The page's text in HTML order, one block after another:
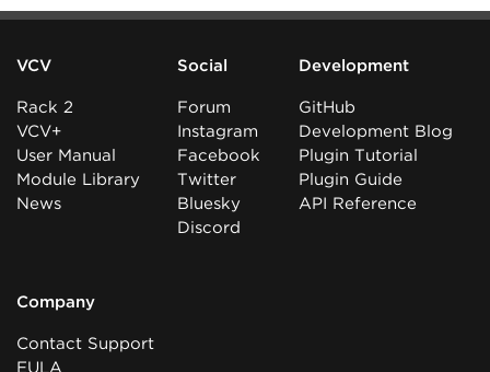
VCV
Rack 2
VCV+
User Manual
Module Library
News
Social
Forum
Instagram
Facebook
Twitter
Bluesky
Discord
Development
GitHub
Development Blog
Plugin Tutorial
Plugin Guide
API Reference
Company
Contact Support
EULA